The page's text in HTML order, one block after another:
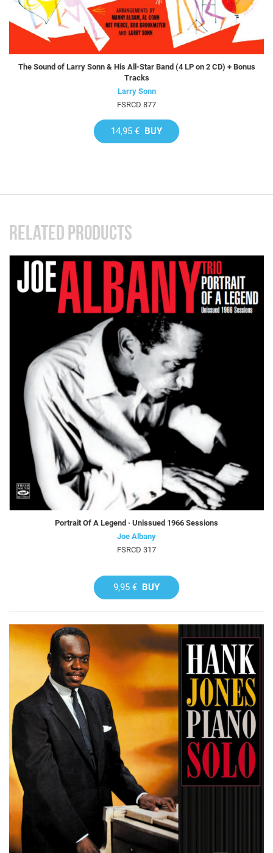
The Sound of Larry Sonn & His All-Star Band (4 LP on 2 CD) + Bonus
Tracks
Larry Sonn
FSRCD 877
14,95 € BUY
RELATED PRODUCTS
Portrait Of A Legend · Unissued 1966 Sessions
Joe Albany
FSRCD 317
9,95 € BUY